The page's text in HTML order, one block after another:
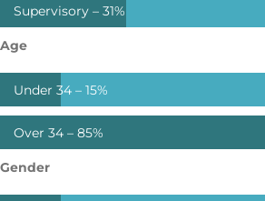
Supervisory – 31%
Age
Under 34 – 15%
Over 34 – 85%
Gender